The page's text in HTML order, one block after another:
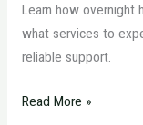
Learn how overnight
what services to
reliable support.
Read More »